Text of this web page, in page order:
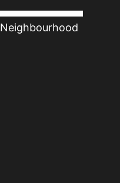
Neighbourhood